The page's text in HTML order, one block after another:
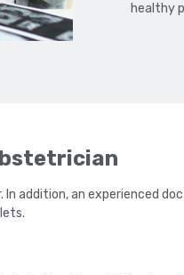
healthy
addition, an experienced